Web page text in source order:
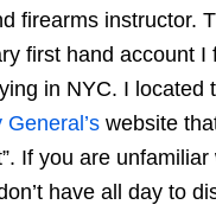
firearms instructor.
first hand account I
in NYC. I located
website
If you are
have all day to